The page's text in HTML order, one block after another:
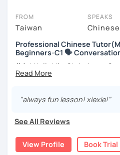
take place via video call, allowing
tutor and share learning materials,
room. And you can book classes
Below, you can filter to tutors who
your Montreal time zone. Then
book a trial session.
right. There, you’ll find answers to
FROM
Taiwan
SPEAKS
Professional Chinese
Beginners-C1 🗣️
你好! Hello! I’m Christine, a
Taiwan. I have 7+ years of
universities in the United
comes to to learning Chinese.
If you want to communicate
"always fun lesson! xiexie!"
See All Reviews
View Profile Book Trial